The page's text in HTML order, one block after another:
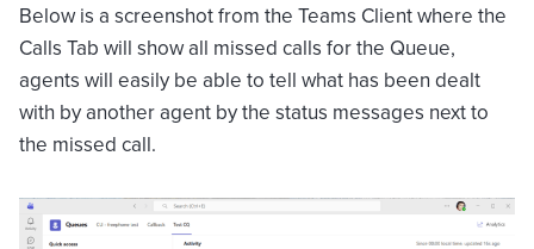
Below is a screenshot from the Teams Client where the
Calls Tab will show all missed calls for the Queue,
agents will easily be able to tell what has been dealt
with by another agent by the status messages next to
the missed call.